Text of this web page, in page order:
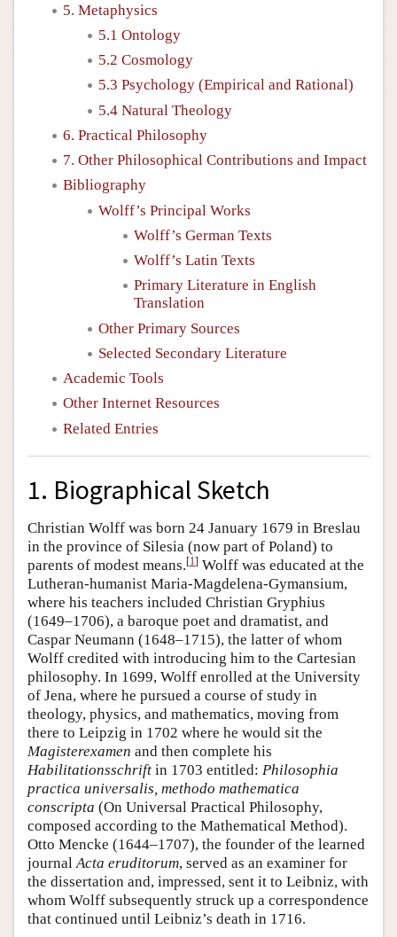
5. Metaphysics
5.1 Ontology
5.2 Cosmology
5.3 Psychology (Empirical and Rational)
5.4 Natural Theology
6. Practical Philosophy
7. Other Philosophical Contributions and Impact
Bibliography
Wolff’s Principal Works
Wolff’s German Texts
Wolff’s Latin Texts
Primary Literature in English
Translation
Other Primary Sources
Selected Secondary Literature
Academic Tools
Other Internet Resources
Related Entries
1. Biographical Sketch
Christian Wolff was born 24 January 1679 in Breslau
in the province of Silesia (now part of Poland) to
parents of modest means.[1] Wolff was educated at the
Lutheran-humanist Maria-Magdelena-Gymansium,
where his teachers included Christian Gryphius
(1649–1706), a baroque poet and dramatist, and
Caspar Neumann (1648–1715), the latter of whom
Wolff credited with introducing him to the Cartesian
philosophy. In 1699, Wolff enrolled at the University
of Jena, where he pursued a course of study in
theology, physics, and mathematics, moving from
there to Leipzig in 1702 where he would sit the
Magisterexamen and then complete his
Habilitationsschrift in 1703 entitled: Philosophia
practica universalis, methodo mathematica
conscripta (On Universal Practical Philosophy,
composed according to the Mathematical Method).
Otto Mencke (1644–1707), the founder of the learned
journalActa eruditorum, served as an examiner for
the dissertation and, impressed, sent it to Leibniz, with
whom Wolff subsequently struck up a correspondence
that continued until Leibniz’s death in 1716.